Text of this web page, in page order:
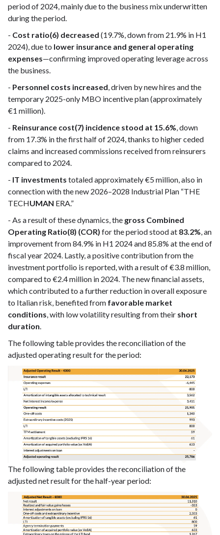
period of 2024, mainly due to the business mix underwritten
during the period.
- Cost ratio(6) decreased (19.7%, down from 21.9% in H1
2024), due to lower insurance and general operating
expenses—confirming improved operating leverage across
the business.
- Personnel costs increased, driven by new hires and the
temporary 2025-only MBO incentive plan (approximately
€1 million).
- Reinsurance cost(7) incidence stood at 15.6%, down
from 17.3% in the first half of 2024, thanks to higher ceded
claims and increased commissions received from reinsurers
compared to 2024.
- IT investments totaled approximately €5 million, also in
connection with the new 2026–2028 Industrial Plan “THE
TECHUMAN ERA.”
- As a result of these dynamics, the gross Combined
Operating Ratio(8) (COR) for the period stood at 83.2%, an
improvement from 84.9% in H1 2024 and 85.8% at the end of
fiscal year 2024. Lastly, a positive contribution from the
investment portfolio is reported, with a result of €3.8 million,
compared to €2.4 million in 2024. The new financial assets,
which contributed to a further reduction in overall exposure
to Italian risk, benefited from favorable market
conditions, with low volatility resulting from their short
duration.
The following table provides the reconciliation of the
adjusted operating result for the period:
The following table provides the reconciliation of the
adjusted net result for the half-year period: